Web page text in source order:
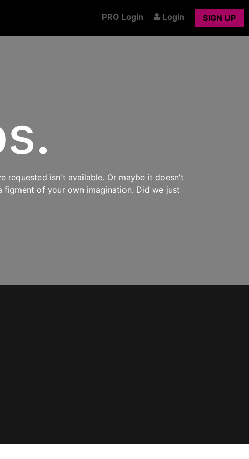
PRO Login Login SIGN UP
requested isn't available. Or maybe it doesn't
of your own imagination. Did we just